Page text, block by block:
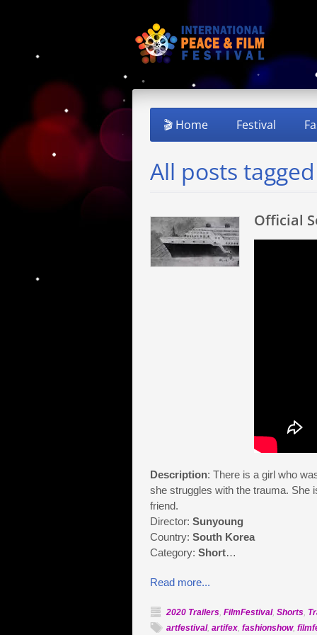
🎬 Home Festival
All posts
Official
Description: There is a girl who
she struggles with the trauma. She
friend.
Director: Sunyoung
Country: South Korea
Category: Short…
Read more...
2020 Trailers, FilmFestival, Shorts,
artfestival, artifex, fashionshow,